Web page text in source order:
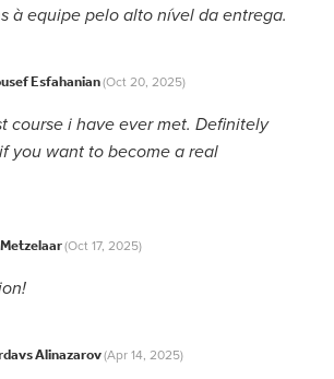
à equipe pelo alto nível da entrega.
Esfahanian(Oct 20, 2025)
course i have ever met. Definitely
you want to become a real
(Oct 17, 2025)
Alinazarov(Apr 14, 2025)